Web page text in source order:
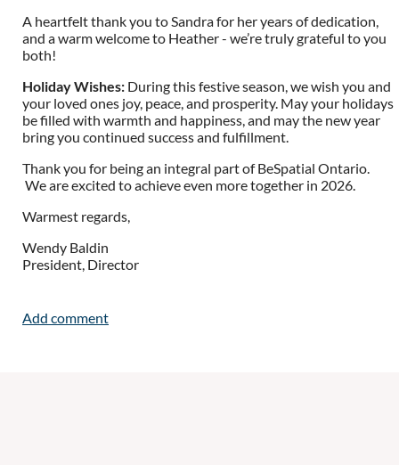
A heartfelt thank you to Sandra for her years of dedication,
and a warm welcome to Heather - we’re truly grateful to you
both!
Holiday Wishes: During this festive season, we wish you and
your loved ones joy, peace, and prosperity. May your holidays
be filled with warmth and happiness, and may the new year
bring you continued success and fulfillment.
Thank you for being an integral part of BeSpatial Ontario.
We are excited to achieve even moretogether in 2026.
Warmest regards,
Wendy Baldin
President, Director